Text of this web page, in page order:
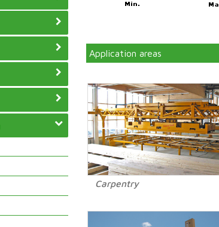
Application areas
Carpentry